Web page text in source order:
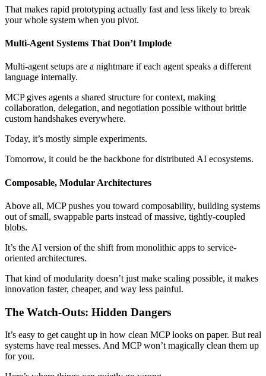
That makes rapid prototyping actually fast and less likely to break
your whole system when you pivot.
Multi-Agent Systems That Don’t Implode
Multi-agent setups are a nightmare if each agent speaks a different
language internally.
MCP gives agents a shared structure for context, making
collaboration, delegation, and negotiation possible without brittle
custom handshakes everywhere.
Today, it’s mostly simple experiments.
Tomorrow, it could be the backbone for distributed AI ecosystems.
Composable, Modular Architectures
Above all, MCP pushes you toward composability, building systems
out of small, swappable parts instead of massive, tightly-coupled
blobs.
It’s the AI version of the shift from monolithic apps to service-
oriented architectures.
That kind of modularity doesn’t just make scaling possible, it makes
innovation faster, cheaper, and way less painful.
The Watch-Outs: Hidden Dangers
It’s easy to get caught up in how clean MCP looks on paper. But real
systems have real messes. And MCP won’t magically clean them up
for you.